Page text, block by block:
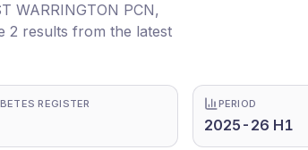
WARRINGTON PCN,
2 results from the latest
REGISTER PERIOD
2025-26 H1